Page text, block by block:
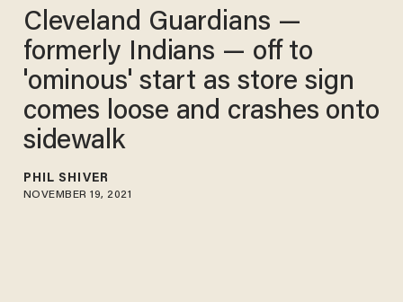
Cleveland Guardians —
formerly Indians — off to
'ominous' start as store sign
comes loose and crashes onto
sidewalk
PHIL SHIVER
NOVEMBER 19, 2021